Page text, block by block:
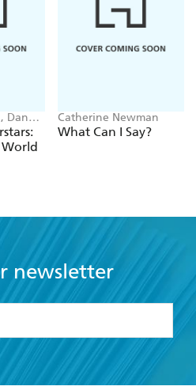
Dan
Catherine Newman
What Can I Say?
newsletter